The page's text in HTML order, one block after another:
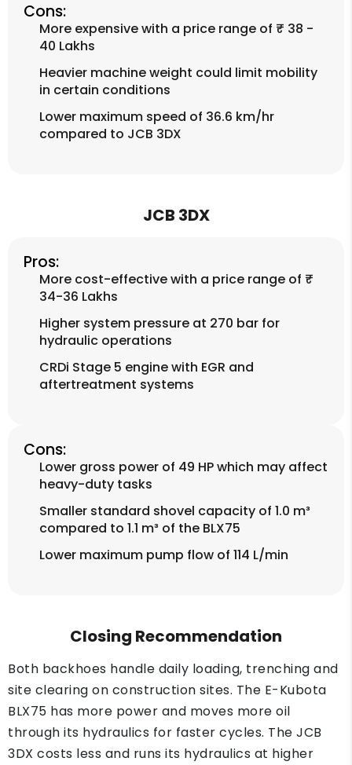
Cons:
More expensive with a price range of ₹ 38 -
40 Lakhs
Heavier machine weight could limit mobility
in certain conditions
Lower maximum speed of 36.6 km/hr
compared to JCB 3DX
JCB 3DX
Pros:
More cost-effective with a price range of ₹
34-36 Lakhs
Higher system pressure at 270 bar for
hydraulic operations
CRDi Stage 5 engine with EGR and
aftertreatment systems
Cons:
Lower gross power of 49 HP which may affect
heavy-duty tasks
Smaller standard shovel capacity of 1.0 m³
compared to 1.1 m³ of the BLX75
Lower maximum pump flow of 114 L/min
Closing Recommendation
Both backhoes handle daily loading, trenching and
site clearing on construction sites. The E-Kubota
BLX75 has more power and moves more oil
through its hydraulics for faster cycles. The JCB
3DX costs less and runs its hydraulics at higher